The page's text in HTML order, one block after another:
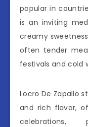
popular in
is an inviting
creamy
often tender
festivals and cold
Locro De Zapallo
and rich flavor,